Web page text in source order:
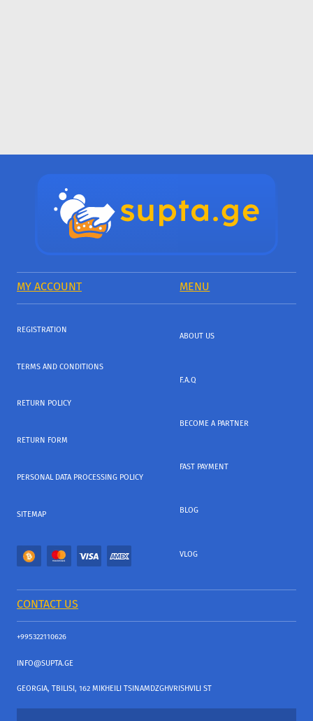
MY ACCOUNT MENU
REGISTRATION
TERMS AND CONDITIONS
RETURN POLICY
RETURN FORM
PERSONAL DATA PROCESSING POLICY
SITEMAP
ABOUT US
F.A.Q
BECOME A PARTNER
FAST PAYMENT
BLOG
VLOG
CONTACT US
+995322110626
INFO@SUPTA.GE
GEORGIA, TBILISI, 162 MIKHEILI TSINAMDZGHVRISHVILI ST